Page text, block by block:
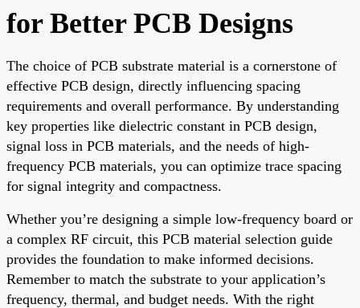
for Better PCB Designs
The choice of PCB substrate material is a cornerstone of
effective PCB design, directly influencing spacing
requirements and overall performance. By understanding
key properties like dielectric constant in PCB design,
signal loss in PCB materials, and the needs of high-
frequency PCB materials, you can optimize trace spacing
for signal integrity and compactness.
Whether you’re designing a simple low-frequency board or
a complex RF circuit, this PCB material selection guide
provides the foundation to make informed decisions.
Remember to match the substrate to your application’s
frequency, thermal, and budget needs. With the right